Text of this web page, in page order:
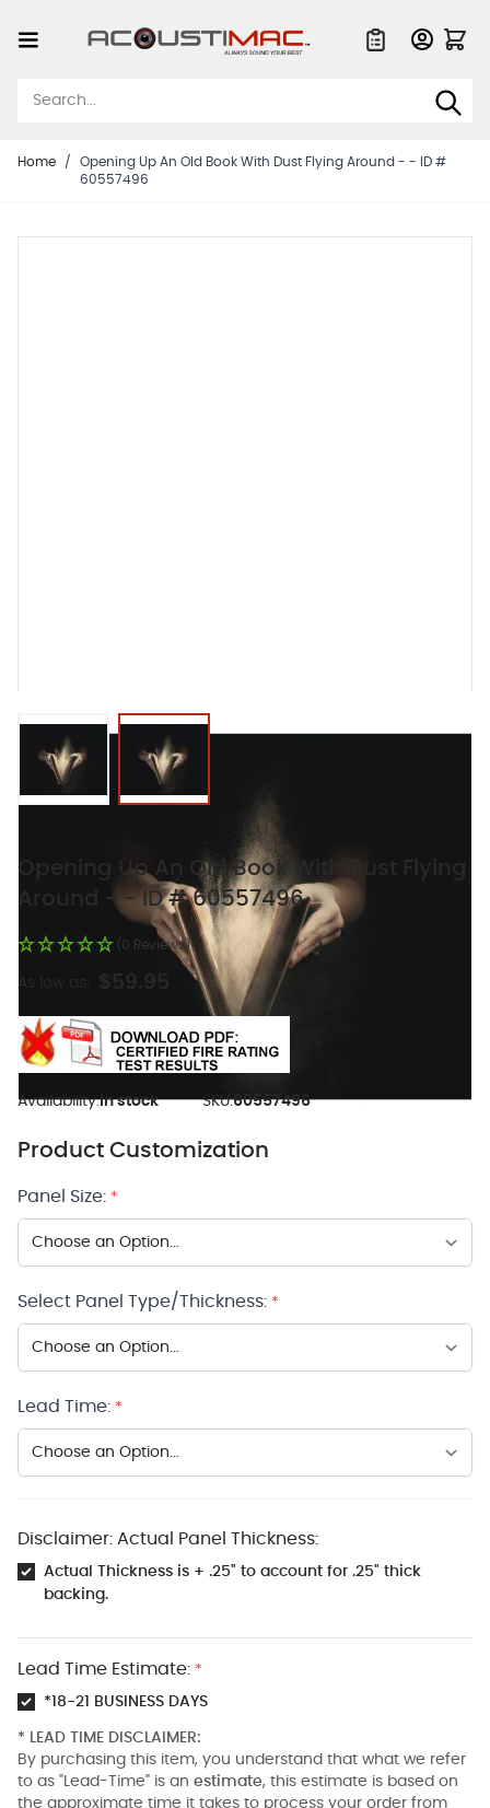
Home /
Opening Up An Old Book With Dust Flying Around - - ID #
60557496
View larger imageView larger image
Opening Up An Old Book With Dust Flying
Around - - ID # 60557496
(0 Reviews)
As low as: $59.95
Availability:In stock SKU:60557496
Product Customization
Panel Size: *
Select Panel Type/Thickness: *
Lead Time: *
Disclaimer: Actual Panel Thickness:
Actual Thickness is + .25" to account for .25" thick
backing.
Lead Time Estimate: *
*18-21 BUSINESS DAYS
* LEAD TIME DISCLAIMER:
By purchasing this item, you understand that what we refer
to as "Lead-Time" is an estimate, this estimate is based on
the approximate time it takes to process your order from